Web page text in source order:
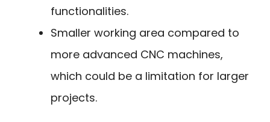
functionalities.
Smaller working area compared to
more advanced CNC machines,
which could be a limitation for larger
projects.